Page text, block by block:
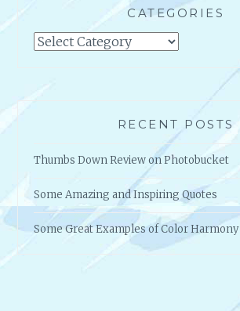
CATEGORIES
Categories
RECENT POSTS
Thumbs Down Review on Photobucket
Some Amazing and Inspiring Quotes
Some Great Examples of Color Harmony